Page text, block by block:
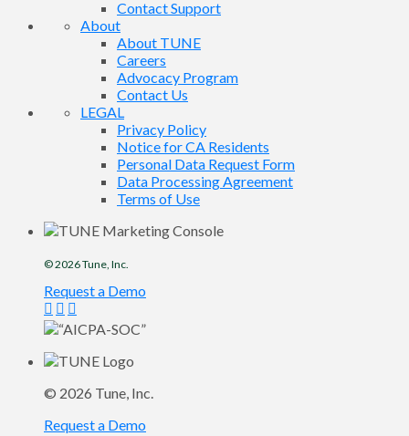
Contact Support
About
About TUNE
Careers
Advocacy Program
Contact Us
LEGAL
Privacy Policy
Notice for CA Residents
Personal Data Request Form
Data Processing Agreement
Terms of Use
© 2026Tune , Inc.
Request a Demo
© 2026 Tune , Inc.
Request a Demo